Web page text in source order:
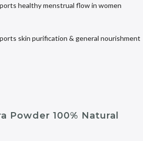
healthy menstrual flow in women
skin purification & general nourishment
Powder 100% Natural